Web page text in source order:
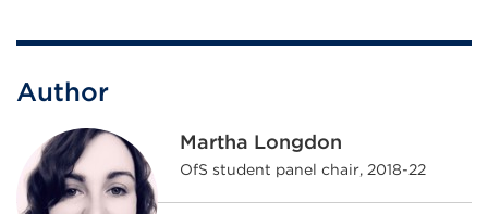
Author
Martha Longdon
OfS student panel chair, 2018-22